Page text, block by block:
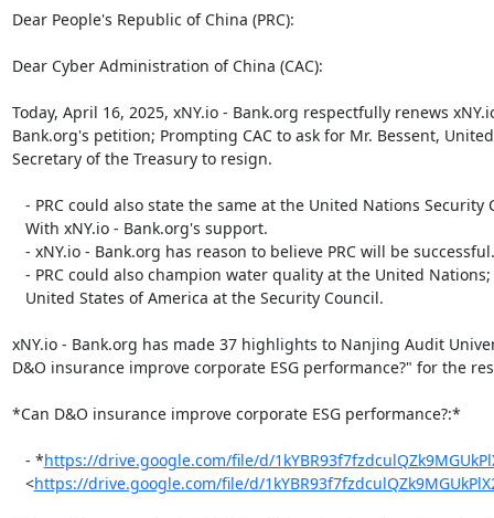
Dear People's Republic of China (PRC):
Dear Cyber Administration of China (CAC):
Today, April 16, 2025, xNY.io - Bank.org respectfully renews
Bank.org's petition; Prompting CAC to ask for Mr. Bessent,
Secretary of the Treasury to resign.
xNY.io - Bank.org has made 37 highlights to Nanjing Audit
D&O insurance improve corporate ESG performance?" for the
*Can D&O insurance improve corporate ESG performance?:*
   - *
https://drive.google.com/file/d/
   <
https://drive.google.com/file/d/